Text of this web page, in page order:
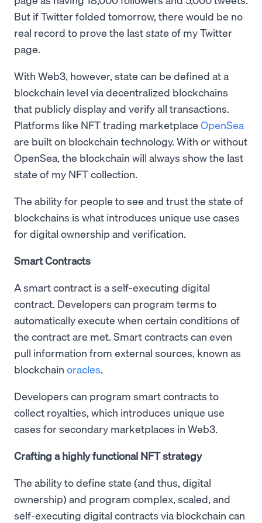
But if Twitter folded tomorrow, there would be no
real record to prove the laststateof my Twitter
page.
With Web3, however, state can be defined at a
blockchain level via decentralized blockchains
that publicly display and verify all transactions.
Platforms like NFT trading marketplace OpenSea
are built on blockchain technology. With or without
OpenSea, the blockchain will always show the last
state of my NFT collection.
The ability for people to see and trust the state of
blockchains is what introduces unique use cases
for digital ownership and verification.
Smart Contracts
A smart contract is a self-executing digital
contract. Developers can program terms to
automatically execute when certain conditions of
the contract are met. Smart contracts can even
pull information from external sources, known as
blockchain oracles.
Developers can program smart contracts to
collect royalties, which introduces unique use
cases for secondary marketplaces in Web3.
Crafting a highly functional NFT strategy
The ability to define state (and thus, digital
ownership) and program complex, scaled, and
self-executing digital contracts via blockchain can